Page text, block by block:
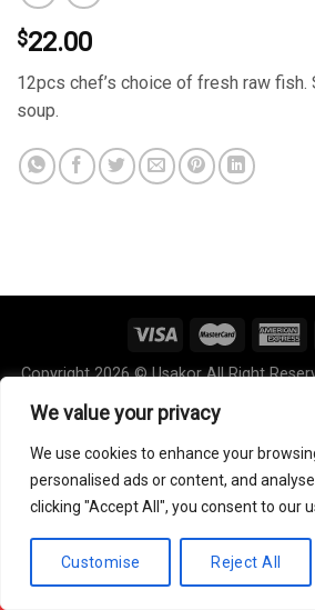
We value your privacy
We use cookies to enhance your
personalised ads or content, and
clicking "Accept All", you consent to our
Customise Reject All
$22.00
12pcs chef’s choice of fresh raw fish.
soup.
Copyright 2026 © Usakor All Right
Offline ! We will start
0 Hours 0 Minutes 0
Hide Message